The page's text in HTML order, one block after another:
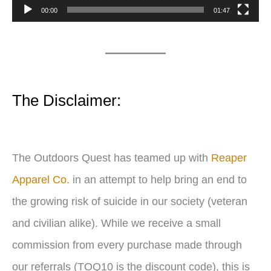
l
00:00 01:47
The Disclaimer:
The Outdoors Quest has teamed up with Reaper
Apparel Co. in an attempt to help bring an end to
the growing risk of suicide in our society (veteran
and civilian alike). While we receive a small
commission from every purchase made through
our referrals (TOQ10 is the discount code), this is